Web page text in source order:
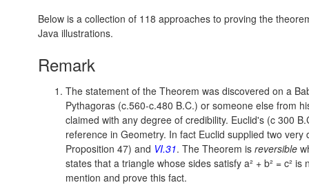
Below is a collection of 118 approaches to proving the
Java illustrations.
Remark
The statement of the Theorem was discovered on a
Pythagoras (c.560-c.480 B.C.) or someone else from
claimed with any degree of credibility. Euclid's (c 300
reference in Geometry. In fact Euclid supplied two
Proposition 47) and VI.31. The Theorem is reversible
states that a triangle whose sides satisfy a² + b² = c² is
mention and prove this fact.